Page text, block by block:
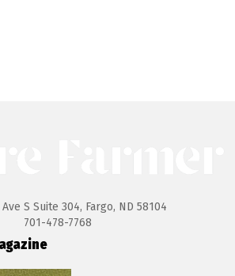
S Suite 304, Fargo, ND 58104
701-478-7768